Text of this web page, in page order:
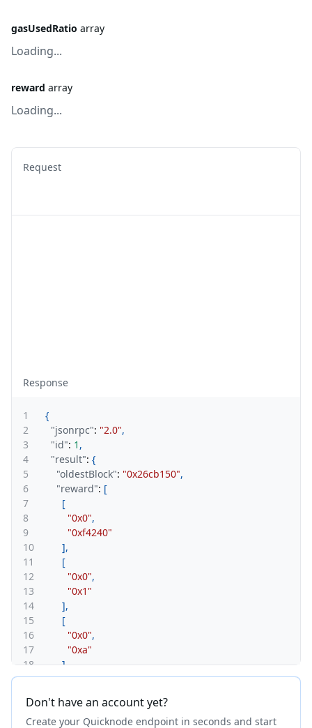
gasUsedRatio array
Loading...
reward array
Loading...
Request
Response
1
{
2
"jsonrpc": "2.0",
3
"id": 1 ,
4
"result": {
5
"oldestBlock": "0x26cb150",
6
"reward": [
7
[
8
"0x0",
9
"0xf4240"
10
],
11
[
12
"0x0",
13
"0x1"
14
],
15
[
16
"0x0",
17
"0xa"
18
],
19
[
21
"0x1"
22
]
Don't have an account yet?
Create your Quicknode endpoint in seconds and start